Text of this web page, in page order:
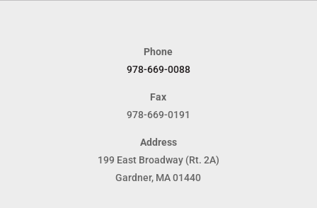
Phone
978-669-0088
Fax
978-669-0191
Address
199 East Broadway (Rt. 2A)
Gardner, MA 01440